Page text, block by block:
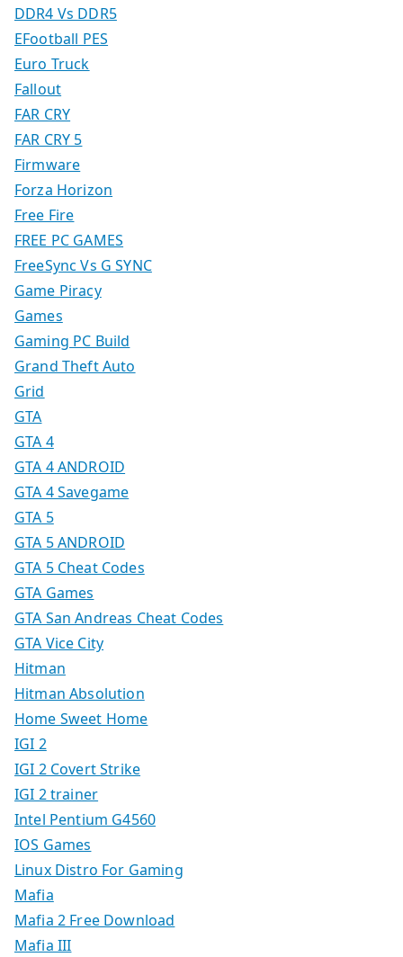
DDR4 Vs DDR5
EFootball PES
Euro Truck
Fallout
FAR CRY
FAR CRY 5
Firmware
Forza Horizon
Free Fire
FREE PC GAMES
FreeSync Vs G SYNC
Game Piracy
Games
Gaming PC Build
Grand Theft Auto
Grid
GTA
GTA 4
GTA 4 ANDROID
GTA 4 Savegame
GTA 5
GTA 5 ANDROID
GTA 5 Cheat Codes
GTA Games
GTA San Andreas Cheat Codes
GTA Vice City
Hitman
Hitman Absolution
Home Sweet Home
IGI 2
IGI 2 Covert Strike
IGI 2 trainer
Intel Pentium G4560
IOS Games
Linux Distro For Gaming
Mafia
Mafia 2 Free Download
Mafia III